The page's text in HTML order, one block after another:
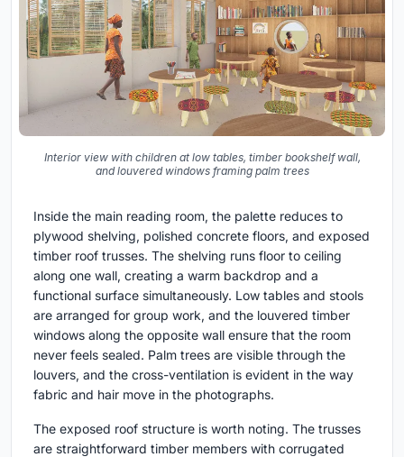
Interior view with children at low tables, timber bookshelf wall,
and louvered windows framing palm trees
Inside the main reading room, the palette reduces to
plywood shelving, polished concrete floors, and exposed
timber roof trusses. The shelving runs floor to ceiling
along one wall, creating a warm backdrop and a
functional surface simultaneously. Low tables and stools
are arranged for group work, and the louvered timber
windows along the opposite wall ensure that the room
never feels sealed. Palm trees are visible through the
louvers, and the cross-ventilation is evident in the way
fabric and hair move in the photographs.
The exposed roof structure is worth noting. The trusses
are straightforward timber members with corrugated